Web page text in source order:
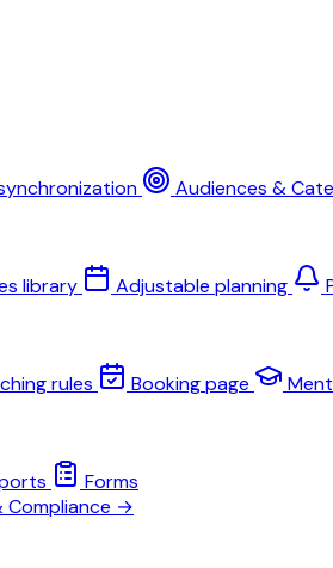
synchronization Audiences &
library Adjustable planning
rules Booking page
Forms
Compliance →